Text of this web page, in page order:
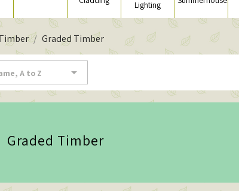
Lighting
Graded Timber
A to Z 
Graded Timber